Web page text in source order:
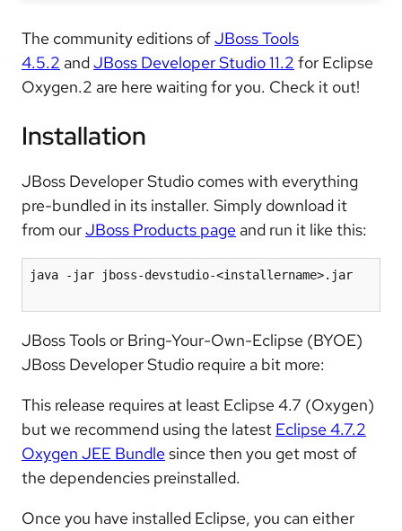
The community editions ofJBoss Tools
4.5.2 andJBoss Developer Studio 11.2 for Eclipse
Oxygen.2 are here waiting for you. Check it out!
Installation
JBoss Developer Studio comes with everything
pre-bundled in its installer. Simply download it
from ourJBoss Products page and run it like this:
java -jar jboss-devstudio-<installername>.jar
JBoss Tools or Bring-Your-Own-Eclipse (BYOE)
JBoss Developer Studio require a bit more:
This release requires at least Eclipse 4.7 (Oxygen)
but we recommend using the latest Eclipse 4.7.2
Oxygen JEE Bundlesince then you get most of
the dependencies preinstalled.
Once you have installed Eclipse, you can either